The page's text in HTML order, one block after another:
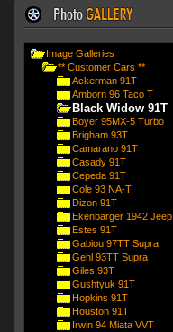
Image Galleries
** Customer Cars **
Ackerman 91T
Amborn 96 Taco T
Black Widow 91T
Boyer 95MX-5 Turbo
Brigham 93T
Camarano 91T
Casady 91T
Cepeda 91T
Cole 93 NA-T
Dizon 91T
Ekenbarger 1942 Jeep
Estes 91T
Gabiou 97TT Supra
Gehl 93TT Supra
Giles 93T
Gushtyuk 91T
Hopkins 91T
Houston 91T
Irwin 94 Miata VVT